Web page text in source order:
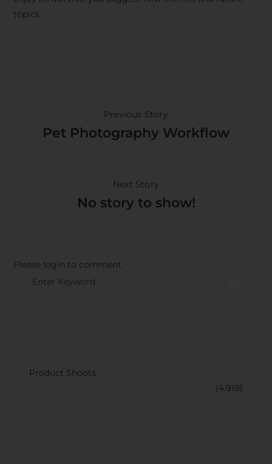
topics.
Previous Story
Pet Photography Workflow
Next Story
No story to show!
Please login to comment.
Product Shoots
(4.919)